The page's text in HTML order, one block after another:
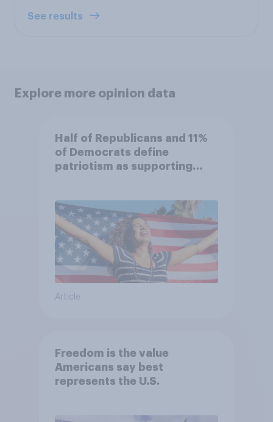
See results
Explore more opinion data
Half of Republicans and 11%
of Democrats define
patriotism as supporting
Article
Freedom is the value
Americans say best
represents the U.S.